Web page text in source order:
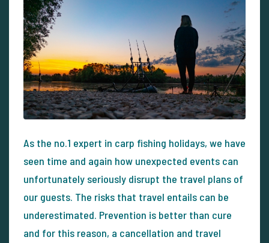
As the no.1 expert in carp fishing holidays, we have
seen time and again how unexpected events can
unfortunately seriously disrupt the travel plans of
our guests. The risks that travel entails can be
underestimated. Prevention is better than cure
and for this reason, a cancellation and travel